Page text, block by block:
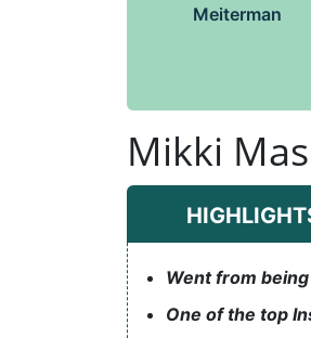
Meiterman
Mikki
Went from
One of the top